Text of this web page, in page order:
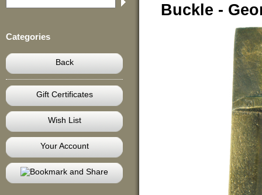
Categories
Back
Gift Certificates
Wish List
Your Account
Buckle -